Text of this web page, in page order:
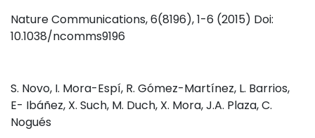
Nature Communications, 6(8196), 1-6 (2015) Doi:
10.1038/ncomms9196
S. Novo, I. Mora-Espí, R. Gómez-Martínez, L. Barrios,
E- Ibáñez, X. Such, M. Duch, X. Mora, J.A. Plaza, C.
Nogués